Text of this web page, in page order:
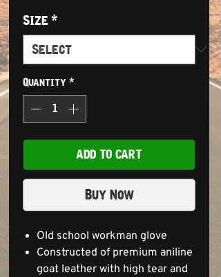
Size *
Quantity *
ADD TO CART
Buy Now
Old school workman glove
Constructed of premium aniline
goat leather with high tear and